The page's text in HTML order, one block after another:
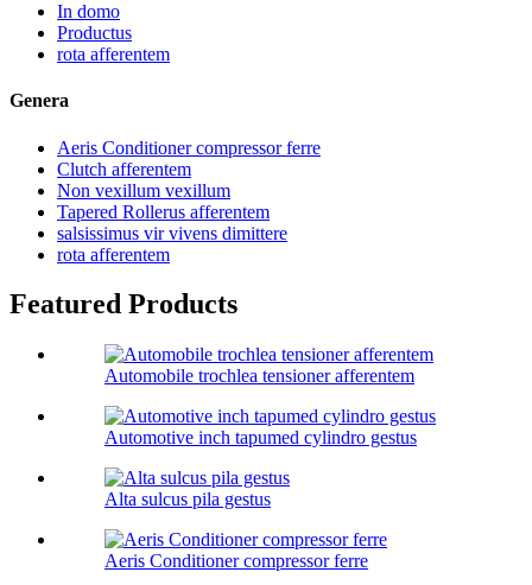
In domo
Productus
rota afferentem
Genera
Aeris Conditioner compressor ferre
Clutch afferentem
Non vexillum vexillum
Tapered Rollerus afferentem
salsissimus vir vivens dimittere
rota afferentem
Featured Products
Automobile trochlea tensioner afferentem
Automotive inch tapumed cylindro gestus
Alta sulcus pila gestus
Aeris Conditioner compressor ferre